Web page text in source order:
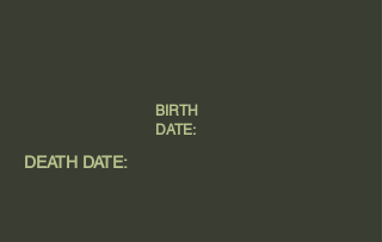
DEATH DATE:
BIRTH
DATE: